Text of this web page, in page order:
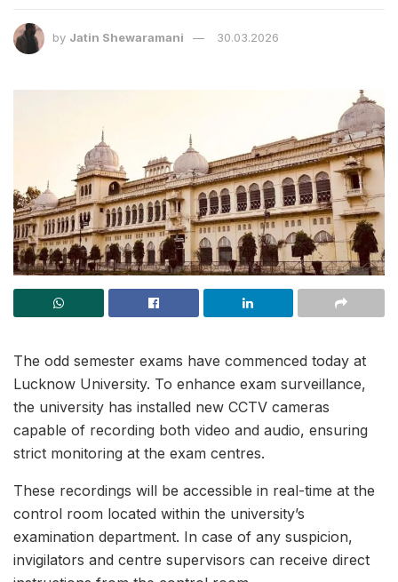
by Jatin Shewaramani 30.03.2026
The odd semester exams have commenced today at
Lucknow University. To enhance exam surveillance,
the university has installed new CCTV cameras
capable of recording both video and audio, ensuring
strict monitoring at the exam centres.
These recordings will be accessible in real-time at the
control room located within the university’s
examination department. In case of any suspicion,
invigilators and centre supervisors can receive direct